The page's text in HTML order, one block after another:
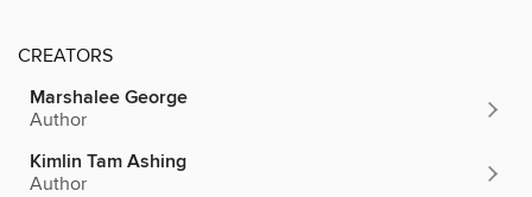
CREATORS
Marshalee George
Author
Kimlin Tam Ashing
Author